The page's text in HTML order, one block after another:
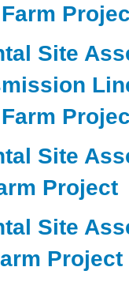
Site
Site
Project
Site
Project